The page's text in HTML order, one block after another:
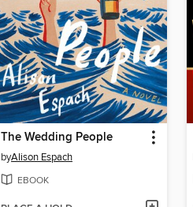
The Wedding People
byAlison Espach
EBOOK